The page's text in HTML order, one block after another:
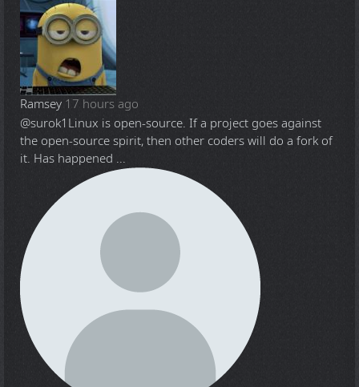
Ramsey 17 hours ago
@surok1 Linux is open-source. If a project goes against
the open-source spirit, then other coders will do a fork of
it. Has happened ...